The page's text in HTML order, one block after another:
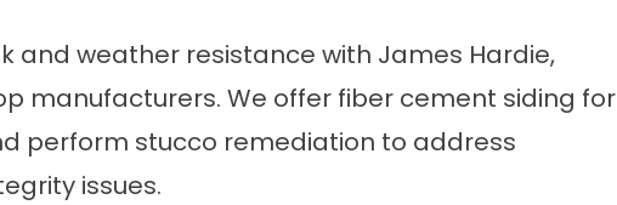
and weather resistance with James Hardie,
manufacturers. We offer fiber cement siding for
perform stucco remediation to address
issues.